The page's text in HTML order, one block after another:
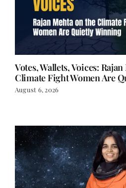
Votes, Wallets, Voices:
Climate Fight Women Are
August 6, 2026